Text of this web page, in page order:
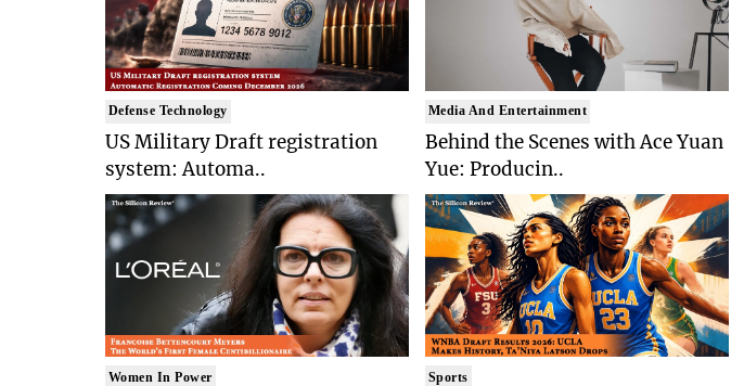
Defense Technology
US Military Draft registration
system: Automa..
Women In Power
Media And Entertainment
Behind the Scenes with Ace Yuan
Yue: Producin..
Sports